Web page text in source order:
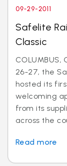
09-29-2011
Safelite
Classic
COLUMBUS,
26-27, the
hosted its
welcoming
from its
across the
Read more